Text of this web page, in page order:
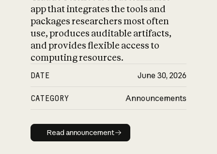
app that integrates the tools and
packages researchers most often
use, produces auditable artifacts,
and provides flexible access to
computing resources.
DATE June 30, 2026
CATEGORY Announcements
Read announcement
Read announcement